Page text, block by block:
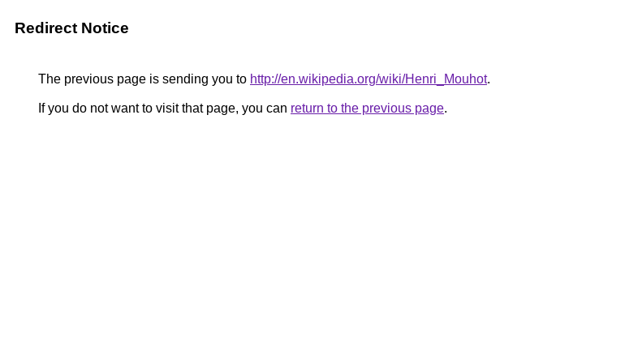
Redirect Notice
The previous page is sending you to http://en.wikipedia.org/wiki/Henri_Mouhot.
If you do not want to visit that page, you can return to the previous page.